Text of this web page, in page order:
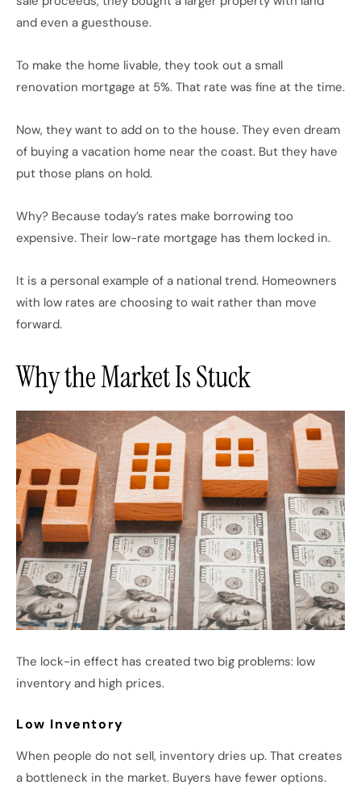
and even a guesthouse.
To make the home livable, they took out a small
renovation mortgage at 5%. That rate was fine at the time.
Now, they want to add on to the house. They even dream
of buying a vacation home near the coast. But they have
put those plans on hold.
Why? Because today’s rates make borrowing too
expensive. Their low-rate mortgage has them locked in.
It is a personal example of a national trend. Homeowners
with low rates are choosing to wait rather than move
forward.
Why the Market Is Stuck
The lock-in effect has created two big problems: low
inventory and high prices.
Low Inventory
When people do not sell, inventory dries up. That creates
a bottleneck in the market. Buyers have fewer options.